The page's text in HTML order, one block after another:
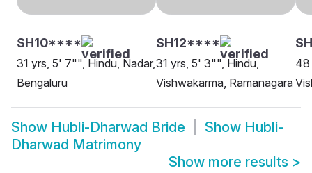
SH10****
31 yrs, 5' 7"", Hindu, Nadar,
Bengaluru
SH12****
31 yrs, 5' 3"", Hindu,
Vishwakarma, Ramanagara
48
Show Hubli-Dharwad Bride Show Hubli-
Dharwad Matrimony
Show more results >